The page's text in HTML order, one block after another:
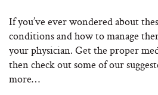
If you’ve ever wondered about
conditions and how to manage
your physician. Get the proper
then check out some of our
more…